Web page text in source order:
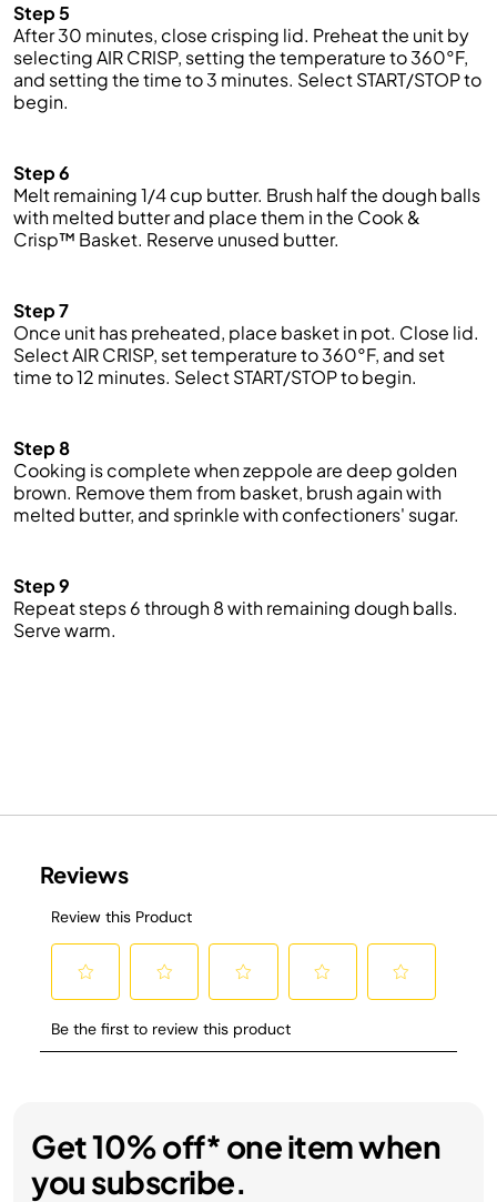
Step 5
After 30 minutes, close crisping lid. Preheat the unit by
selecting AIR CRISP, setting the temperature to 360°F,
and setting the time to 3 minutes. Select START/STOP to
begin.
Step 6
Meltremaining1/4cup butter. Brush half the dough balls
with melted butter and place them in the Cook &
Crisp™ Basket. Reserve unused butter.
Step 7
Once unithas preheated, place basketinpot. Close lid.
Select AIR CRISP, set temperature to 360°F, and set
time to 12 minutes. Select START/STOP to begin.
Step 8
Cooking is complete when zeppole are deep golden
brown. Remove them from basket, brush again with
melted butter, and sprinkle with confectioners' sugar.
Step 9
Repeat steps 6 through 8 with remaining dough balls.
Servewarm.
Get 10% off* one item when
you subscribe.